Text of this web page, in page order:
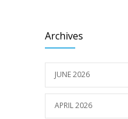
Archives
JUNE 2026
APRIL 2026